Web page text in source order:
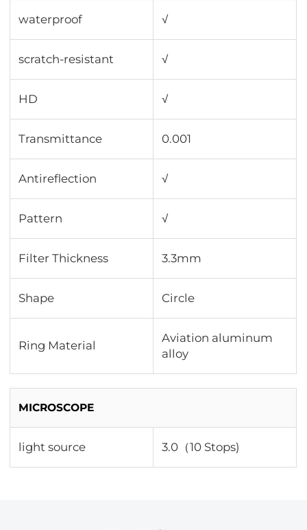
waterproof √
scratch-resistant √
HD √
Transmittance 0.001
Antireflection √
Pattern √
Filter Thickness 3.3mm
Shape Circle
Ring Material
Aviation aluminum
alloy
MICROSCOPE
light source 3.0（10 Stops)